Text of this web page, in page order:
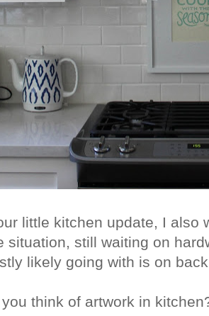
little kitchen update, I also
situation, still waiting on
likely going with is on
think of artwork in